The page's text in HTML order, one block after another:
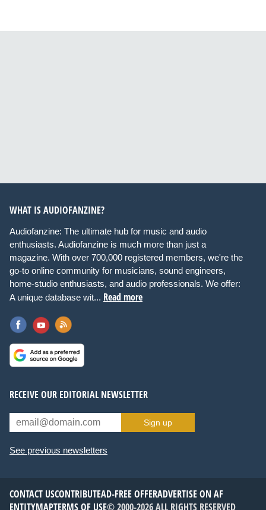
WHAT IS AUDIOFANZINE?
Audiofanzine: The ultimate hub for music and audio
enthusiasts. Audiofanzine is much more than just a
magazine. With over 700,000 registered members, we're the
go-to online community for musicians, sound engineers,
home-studio enthusiasts, and audio professionals. We offer:
A unique database wit... Read more
RECEIVE OUR EDITORIAL NEWSLETTER
Sign up
See previous newsletters
CONTACT USCONTRIBUTEAD-FREE OFFERADVERTISE ON AF
ENTITYMAPTERMS OF USE© 2000-2026 ALL RIGHTS RESERVED